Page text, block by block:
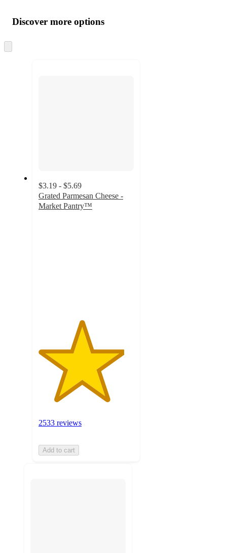
product
and
content
atDiscover more options
to
$3.19 - $5.69
Grated Parmesan Cheese -
Market Pantry™
2533 reviews
Add to cart